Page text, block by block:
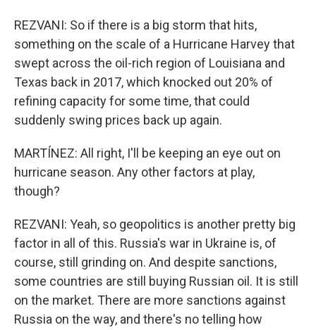
REZVANI: So if there is a big storm that hits,
something on the scale of a Hurricane Harvey that
swept across the oil-rich region of Louisiana and
Texas back in 2017, which knocked out 20% of
refining capacity for some time, that could
suddenly swing prices back up again.
MARTÍNEZ: All right, I'll be keeping an eye out on
hurricane season. Any other factors at play,
though?
REZVANI: Yeah, so geopolitics is another pretty big
factor in all of this. Russia's war in Ukraine is, of
course, still grinding on. And despite sanctions,
some countries are still buying Russian oil. It is still
on the market. There are more sanctions against
Russia on the way, and there's no telling how